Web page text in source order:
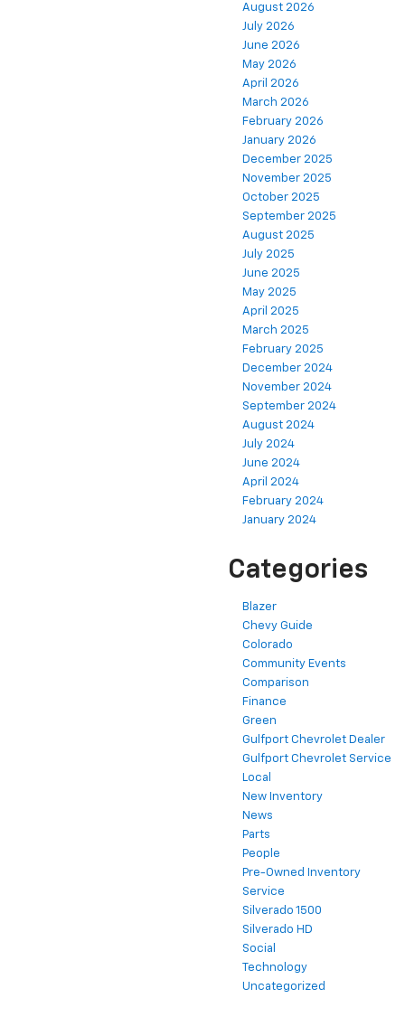
August 2026
July 2026
June 2026
May 2026
April 2026
March 2026
February 2026
January 2026
December 2025
November 2025
October 2025
September 2025
August 2025
July 2025
June 2025
May 2025
April 2025
March 2025
February 2025
December 2024
November 2024
September 2024
August 2024
July 2024
June 2024
April 2024
February 2024
January 2024
Categories
Blazer
Chevy Guide
Colorado
Community Events
Comparison
Finance
Green
Gulfport Chevrolet Dealer
Gulfport Chevrolet Service
Local
New Inventory
News
Parts
People
Pre-Owned Inventory
Service
Silverado 1500
Silverado HD
Social
Technology
Uncategorized